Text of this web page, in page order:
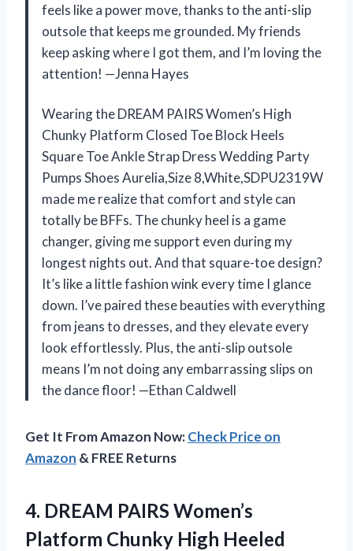
feels like a power move, thanks to the anti-slip
outsole that keeps me grounded. My friends
keep asking where I got them, and I’m loving the
attention! —Jenna Hayes
Wearing the DREAM PAIRS Women’s High
Chunky Platform Closed Toe Block Heels
Square Toe Ankle Strap Dress Wedding Party
Pumps Shoes Aurelia,Size 8,White,SDPU2319W
made me realize that comfort and style can
totally be BFFs. The chunky heel is a game
changer, giving me support even during my
longest nights out. And that square-toe design?
It’s like a little fashion wink every time I glance
down. I’ve paired these beauties with everything
from jeans to dresses, and they elevate every
look effortlessly. Plus, the anti-slip outsole
means I’m not doing any embarrassing slips on
the dance floor! —Ethan Caldwell
Get It From Amazon Now:Check Price on
Amazon & FREE Returns
4. DREAM PAIRS Women’s
Platform Chunky High Heeled